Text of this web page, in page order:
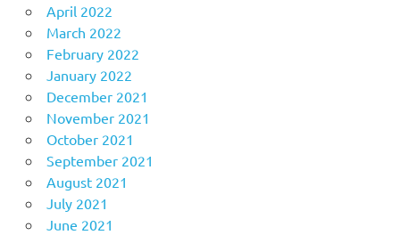
April 2022
March 2022
February 2022
January 2022
December 2021
November 2021
October 2021
September 2021
August 2021
July 2021
June 2021